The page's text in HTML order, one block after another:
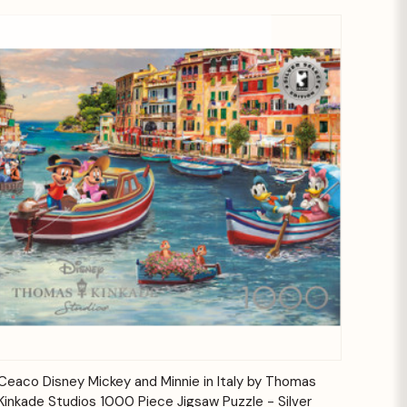
Quick View Add to Cart
Disney Mickey and Minnie in Italy by Thomas
Studios 1000 Piece Jigsaw Puzzle - Silver